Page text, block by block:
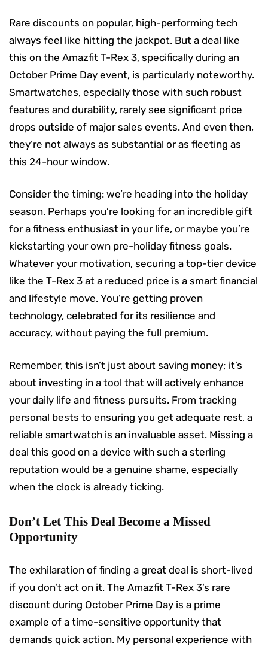
Rare discounts on popular, high-performing tech
always feel like hitting the jackpot. But a deal like
this on the Amazfit T-Rex 3, specifically during an
October Prime Day event, is particularly noteworthy.
Smartwatches, especially those with such robust
features and durability, rarely see significant price
drops outside of major sales events. And even then,
they’re not always as substantial or as fleeting as
this 24-hour window.
Consider the timing: we’re heading into the holiday
season. Perhaps you’re looking for an incredible gift
for a fitness enthusiast in your life, or maybe you’re
kickstarting your own pre-holiday fitness goals.
Whatever your motivation, securing a top-tier device
like the T-Rex 3 at a reduced price is a smart financial
and lifestyle move. You’re getting proven
technology, celebrated for its resilience and
accuracy, without paying the full premium.
Remember, this isn’t just about saving money; it’s
about investing in a tool that will actively enhance
your daily life and fitness pursuits. From tracking
personal bests to ensuring you get adequate rest, a
reliable smartwatch is an invaluable asset. Missing a
deal this good on a device with such a sterling
reputation would be a genuine shame, especially
when the clock is already ticking.
Don’t Let This Deal Become a Missed
Opportunity
The exhilaration of finding a great deal is short-lived
if you don’t act on it. The Amazfit T-Rex 3’s rare
discount during October Prime Day is a prime
example of a time-sensitive opportunity that
demands quick action. My personal experience with